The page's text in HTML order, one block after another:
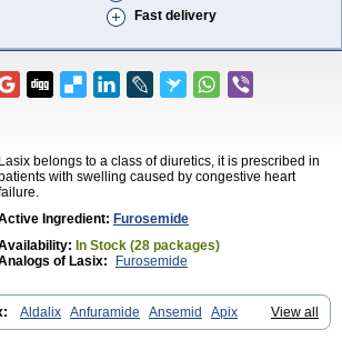
Fast delivery
Lasix belongs to a class of diuretics, it is prescribed in
with swelling caused by congestive heart
Ingredient: Furosemide
In Stock (28 packages)
of Lasix:
Furosemide
View all
Aldalix Anfuramide Ansemid
Apix
Betasemid Beurises Classic Co-amilofruse